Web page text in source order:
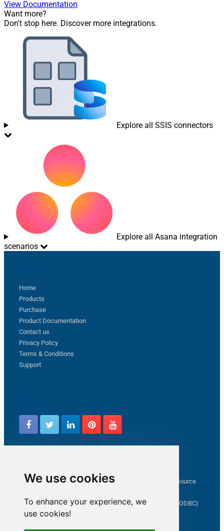
We use cookies
To enhance your experience, we
use cookies!
View Documentation
Want more?
Don't stop here. Discover more integrations.
Explore all SSIS connectors
Explore all Asana integration
scenarios
Home
Products
Purchase
Product Documentation
Contact us
Privacy Policy
Terms & Conditions
Support
How to capture web exception in SSIS JSON/XML/CSV Source
Limitations of inserting a Hyperlink in SharePoint (SSIS / ODBC)
SSIS connection to Google Analytics